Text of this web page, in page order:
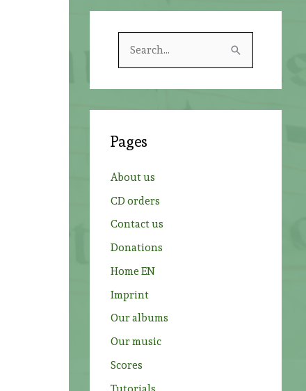
h
:
Pages
About us
CD orders
Contact us
Donations
Home EN
Imprint
Our albums
Our music
Scores